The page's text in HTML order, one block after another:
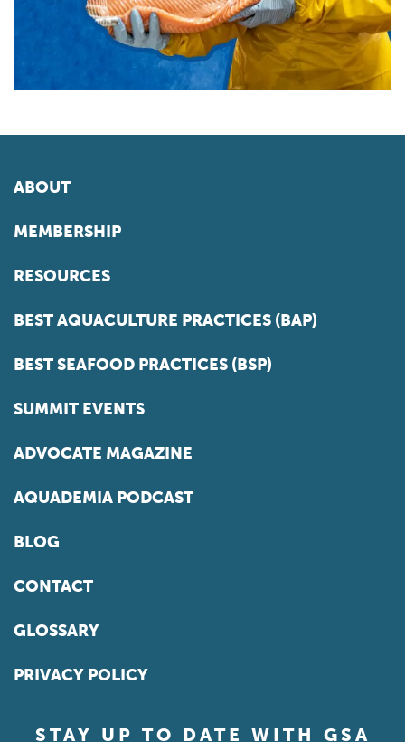
ABOUT
MEMBERSHIP
RESOURCES
BEST AQUACULTURE PRACTICES (BAP)
BEST SEAFOOD PRACTICES (BSP)
SUMMIT EVENTS
ADVOCATE MAGAZINE
AQUADEMIA PODCAST
BLOG
CONTACT
GLOSSARY
PRIVACY POLICY
STAY UP TO DATE WITH GSA